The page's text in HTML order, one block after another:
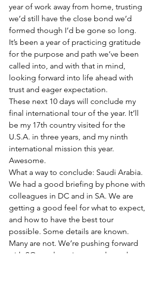
year of work away from home, trusting
we’d still have the close bond we’d
formed though I’d be gone so long.
It’s been a year of practicing gratitude
for the purpose and path we’ve been
called into, and with that in mind,
looking forward into life ahead with
trust and eager expectation.
These next 10 days will conclude my
final international tour of the year. It’ll
be my 17th country visited for the
U.S.A. in three years, and my ninth
international mission this year.
Awesome.
What a way to conclude: Saudi Arabia.
We had a good briefing by phone with
colleagues in DC and in SA. We are
getting a good feel for what to expect,
and how to have the best tour
possible. Some details are known.
Many are not. We’re pushing forward
with SO much excitement about the